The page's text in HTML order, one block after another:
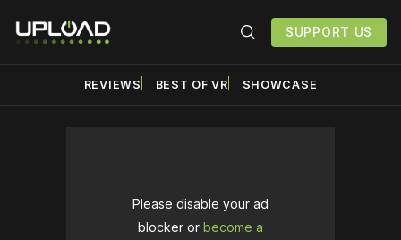
SUPPORT US
REVIEWS BEST OF VR SHOWCASE
Please disable your ad
blocker or become a